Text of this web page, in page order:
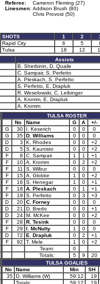
Referee:
Cameron Fleming (27)
Linesmen: Addison Brush (80)
Chris Provost (50)
SHOTS 1 2
Rapid City
6 5
Tulsa
18 12
Assists
B. Sherbinin, D. Quaile
C. Sampair, S. Perfetto
A. Pleskach, S. Perfetto
S. Perfetto, E. Drapluk
R. Weselowski, C. Leibinger
A. Kromm, E. Drapluk
A. Kromm
TULSA ROSTER
No
Name G A
+/-
G
30 I. Keserich 0 0
0
G
35 D. Williams 0 0
0
D
3 K. Rhodes 0 0
+2
D
5 S. Kaunisto 0 0
+2
F
8 C. Sampair 1 1
+1
F
10 A. Kromm 0 2
+2
F
11 S. Wilbur 0 0
0
F
15 A. Globke 1 0
+2
F
16 S. Henegar 1 0
+1
F
18 A. Pleskach 0 1
+1
F
19 S. Perfetto 0 3
+3
D
20 C. Forney 0 0
0
D
21 D. Bredo 0 0
+1
D
24 M. McKee 0 0
+2
F
28 R. Tesink 0 0
0
F
29 I. McNulty 1 0
0
D
72 E. Drapluk 0 2
+1
F
92 T. Mele 1 0
+2
Team:
0
Totals:
5 9
20
TULSA GOALIES
No
Name Min
SH
35 D. Williams (W) 59:12
19
Totals:
59:12 19